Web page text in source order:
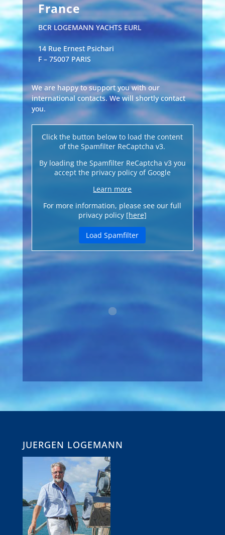
France
BCR LOGEMANN YACHTS EURL
14 Rue Ernest Psichari
F – 75007 PARIS
We are happy to support you with our
international contacts. We will shortly contact
you.
Click the button below to load the content
of the Spamfilter ReCaptcha v3.
By loading the Spamfilter ReCaptcha v3 you
accept the privacy policy of Google
Learn more
For more information, please see our full
privacy policy [here]
Load Spamfilter
JUERGEN LOGEMANN